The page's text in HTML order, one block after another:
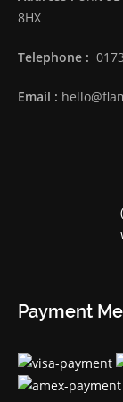
8HX
Telephone :
Email :
Payment